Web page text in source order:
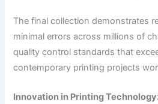
The final collection demonstrates
minimal errors across millions of
quality control standards that
contemporary printing projects
Innovation in Printing